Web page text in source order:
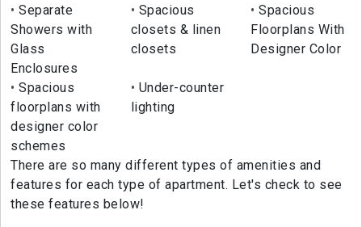
Separate
Showers with
Glass
Enclosures
Spacious
closets & linen
closets
Spacious
Floorplans With
Designer Color
Spacious
floorplans with
designer color
schemes
Under-counter
lighting
There are so many different types of amenities and
features for each type of apartment. Let's check to see
these features below!